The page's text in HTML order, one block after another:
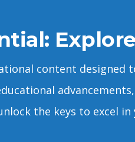
content designed
the keys to excel